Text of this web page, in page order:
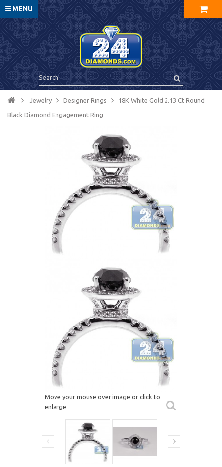
MENU
Jewelry Designer Rings 18K White Gold 2.13 Ct Round
Black Diamond Engagement Ring
Move your mouse over image or click to
enlarge